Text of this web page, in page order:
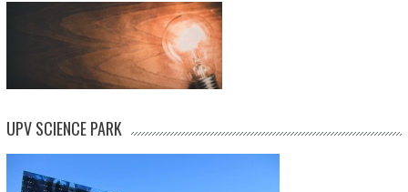
UPV SCIENCE PARK